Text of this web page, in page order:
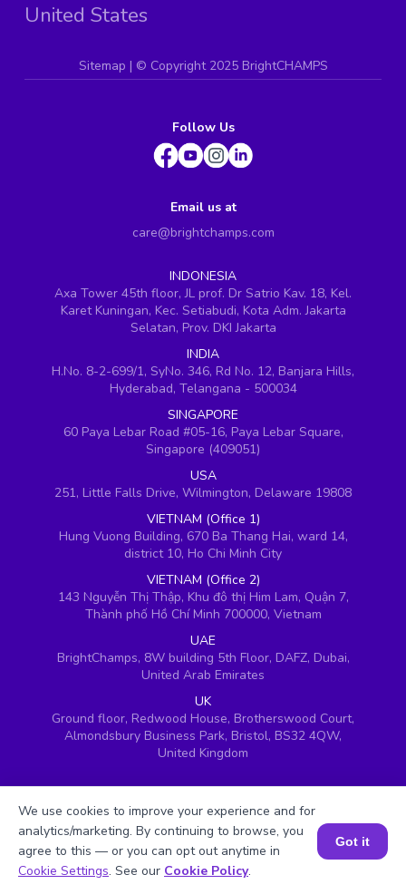
United States
Sitemap | © Copyright 2025 BrightCHAMPS
Follow Us
Email us at
care@brightchamps.com
INDONESIA
Axa Tower 45th floor, JL prof. Dr Satrio Kav. 18, Kel.
Karet Kuningan, Kec. Setiabudi, Kota Adm. Jakarta
Selatan, Prov. DKI Jakarta
INDIA
H.No. 8-2-699/1, SyNo. 346, Rd No. 12, Banjara Hills,
Hyderabad, Telangana - 500034
SINGAPORE
60 Paya Lebar Road #05-16, Paya Lebar Square,
Singapore (409051)
USA
251, Little Falls Drive, Wilmington, Delaware 19808
VIETNAM (Office 1)
Hung Vuong Building, 670 Ba Thang Hai, ward 14,
district 10, Ho Chi Minh City
VIETNAM (Office 2)
143 Nguyễn Thị Thập, Khu đô thị Him Lam, Quận 7,
Thành phố Hồ Chí Minh 700000, Vietnam
UAE
BrightChamps, 8W building 5th Floor, DAFZ, Dubai,
United Arab Emirates
UK
Ground floor, Redwood House, Brotherswood Court,
Almondsbury Business Park, Bristol, BS32 4QW,
United Kingdom
Book a Session for FREE
We use cookies to improve your experience and for
analytics/marketing. By continuing to browse, you
agree to this — or you can opt out anytime in
Cookie Settings. See our Cookie Policy.
Got it